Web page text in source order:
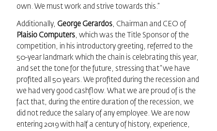
own. We must work and strive towards this.”
Additionally, George Gerardos, Chairman and CEO of
Plaisio Computers, which was the Title Sponsor of the
competition, in his introductory greeting, referred to the
50-year landmark which the chain is celebrating this year,
and set the tone for the future, stressing that “we have
profited all 50 years. We profited during the recession and
we had very good cashflow. What we are proud of is the
fact that, during the entire duration of the recession, we
did not reduce the salary of any employee. We are now
entering 2019 with half a century of history, experience,